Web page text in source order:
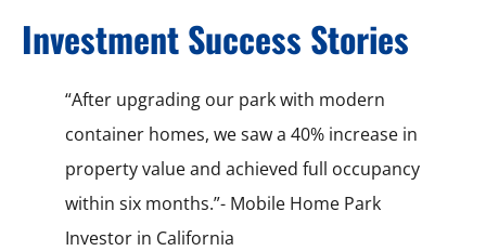
Investment Success Stories
“After upgrading our park with modern
container homes, we saw a 40% increase in
property value and achieved full occupancy
within six months.”- Mobile Home Park
Investor in California